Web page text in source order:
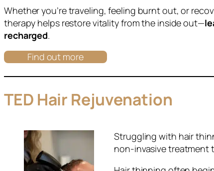
Whether you’re traveling, feeling burnt out, or
therapy helps restore vitality from the inside out—
recharged.
Find out more
TED Hair Rejuvenation
Struggling with hair
non-invasive treatment